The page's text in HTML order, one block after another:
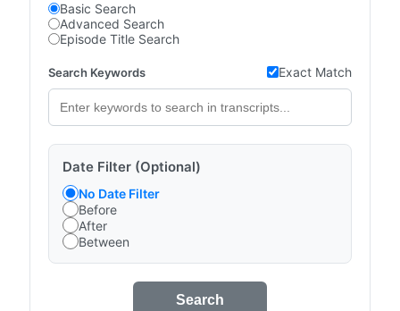
Basic Search
Advanced Search
Episode Title Search
Search Keywords Exact Match
Date Filter (Optional)
No Date Filter
Before
After
Between
Search